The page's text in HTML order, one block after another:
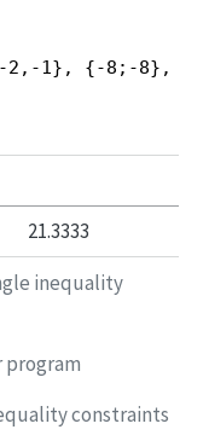
2,-1}, {-8;-8},
21.3333
inequality
program
constraints